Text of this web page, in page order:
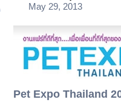
May 29, 2013
Pet Expo Thailand